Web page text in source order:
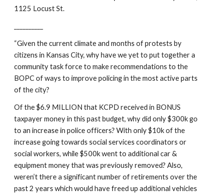
1125 Locust St.
“Given the current climate and months of protests by
citizens in Kansas City, why have we yet to put together a
community task force to make recommendations to the
BOPC of ways to improve policing in the most active parts
of the city?
Of the $6.9 MILLION that KCPD received in BONUS
taxpayer money in this past budget, why did only $300k go
to an increase in police officers? With only $10k of the
increase going towards social services coordinators or
social workers, while $500k went to additional car &
equipment money that was previously removed? Also,
weren’t there a significant number of retirements over the
past 2 years which would have freed up additional vehicles